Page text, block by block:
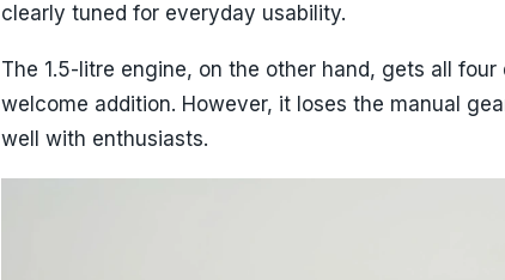
clearly tuned for everyday usability.
The 1.5-litre engine, on the other hand, gets all
welcome addition. However, it loses the manual
well with enthusiasts.